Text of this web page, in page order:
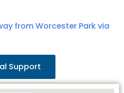
from Worcester Park via
Support